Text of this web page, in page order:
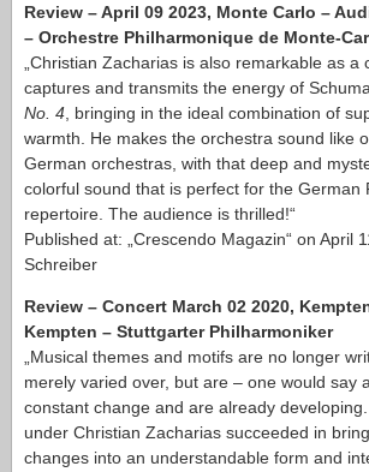
Review – April 09 2023, Monte Carlo –
– Orchestre Philharmonique de Monte-
„Christian Zacharias is also remarkable as a
captures and transmits the energy of
No. 4 , bringing in the ideal combination of
warmth. He makes the orchestra sound like
German orchestras, with that deep and
colorful sound that is perfect for the German
repertoire. The audience is thrilled!“
Published at: „Crescendo Magazin“ on April
Schreiber
Review – Concert March 02 2020,
Kempten – Stuttgarter Philharmoniker
„Musical themes and motifs are no longer
merely varied over, but are – one would say
constant change and are already
under Christian Zacharias succeeded in
changes into an understandable form and